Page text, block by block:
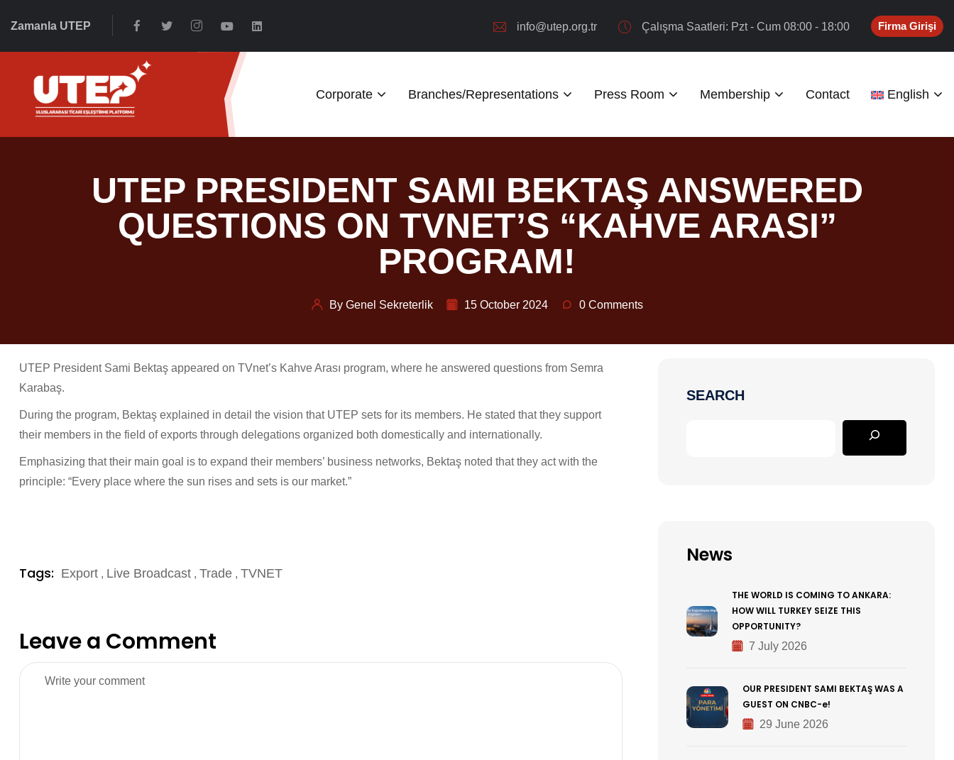
Zamanla UTEP info@utep.org.tr Çalışma Saatleri: Pzt - Cum 08:00 - 18:00 Firma Girişi
Corporate Branches/Representations Press Room Membership Contact English
UTEP PRESIDENT SAMI BEKTAŞ ANSWERED
QUESTIONS ON TVNET’S “KAHVE ARASI”
PROGRAM!
By Genel Sekreterlik 15 October 2024 0 Comments
UTEP President Sami Bektaş appeared on TVnet’s Kahve Arası program, where he answered questions from Semra
Karabaş.
During the program, Bektaş explained in detail the vision that UTEP sets for its members. He stated that they support
their members in the field of exports through delegations organized both domestically and internationally.
Emphasizing that their main goal is to expand their members’ business networks, Bektaş noted that they act with the
principle: “Every place where the sun rises and sets is our market.”
Tags: Export , Live Broadcast , Trade , TVNET
Leave a Comment
SEARCH
News
THE WORLD IS COMING TO ANKARA:
HOW WILL TURKEY SEIZE THIS
OPPORTUNITY?
7 July 2026
OUR PRESIDENT SAMI BEKTAŞ WAS A
GUEST ON CNBC-e!
29 June 2026